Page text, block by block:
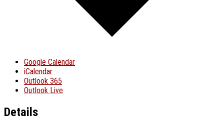
Google Calendar
iCalendar
Outlook 365
Outlook Live
Details